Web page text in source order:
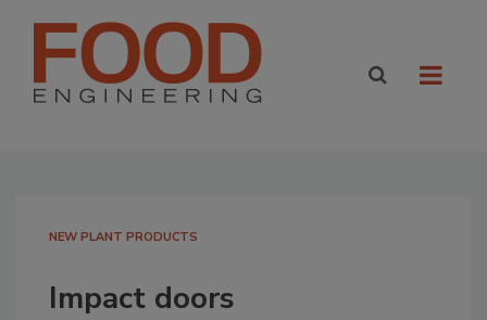
NEW PLANT PRODUCTS
Impact doors